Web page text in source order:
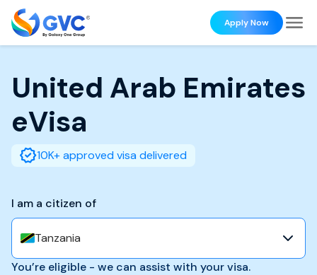
Apply Now
United Arab Emirates
eVisa
10K+ approved visa delivered
I am a citizen of
Tanzania
You’re eligible - we can assist with your visa.